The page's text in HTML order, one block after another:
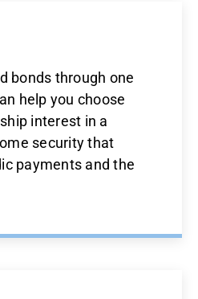
bonds through one
help you choose
interest in a
security that
payments and the